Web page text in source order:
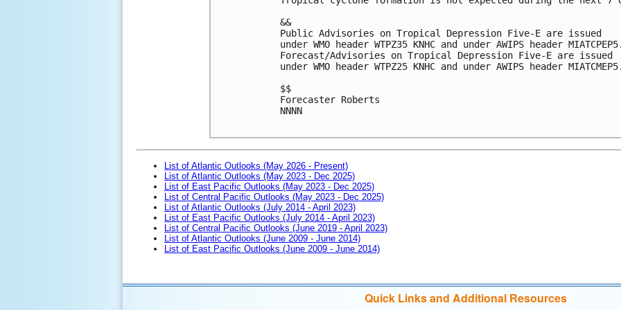
&&
Public Advisories on Tropical Depression Five-E are issued
under WMO header WTPZ35 KNHC and under AWIPS header
Forecast/Advisories on Tropical Depression Five-E are issued
under WMO header WTPZ25 KNHC and under AWIPS header
$$
Forecaster Roberts
NNNN
List of Atlantic Outlooks (May 2026 - Present)
List of Atlantic Outlooks (May 2023 - Dec 2025)
List of East Pacific Outlooks (May 2023 - Dec 2025)
List of Central Pacific Outlooks (May 2023 - Dec 2025)
List of Atlantic Outlooks (July 2014 - April 2023)
List of East Pacific Outlooks (July 2014 - April 2023)
List of Central Pacific Outlooks (June 2019 - April 2023)
List of Atlantic Outlooks (June 2009 - June 2014)
List of East Pacific Outlooks (June 2009 - June 2014)
Quick Links and Additional Resources